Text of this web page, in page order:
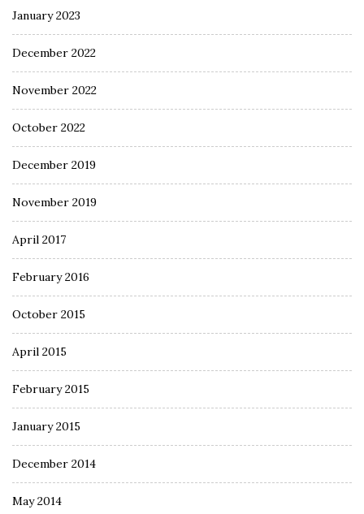
January 2023
December 2022
November 2022
October 2022
December 2019
November 2019
April 2017
February 2016
October 2015
April 2015
February 2015
January 2015
December 2014
May 2014